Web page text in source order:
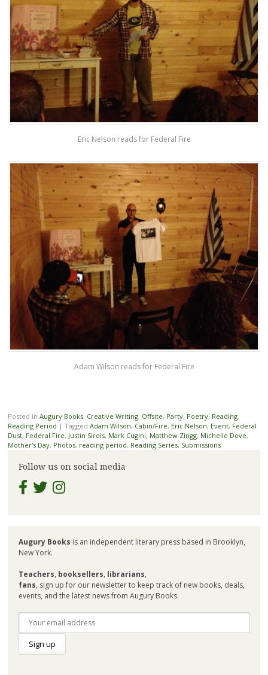
Eric Nelson reads for Federal Fire
Adam Wilson reads for Federal Fire
Posted in Augury Books, Creative Writing, Offsite, Party, Poetry, Reading,
Reading Period | Tagged Adam Wilson, Cabin/Fire, Eric Nelson, Event, Federal
Dust, Federal Fire, Justin Sirois, Mark Cugini, Matthew Zingg, Michelle Dove,
Mother's Day, Photos, reading period, Reading Series, Submissions
Follow us on social media
Augury Books is an independent literary press based in Brooklyn,
New York.
Teachers, booksellers, librarians,
fans, sign up for our newsletter to keep track of new books, deals,
events, and the latest news from Augury Books.